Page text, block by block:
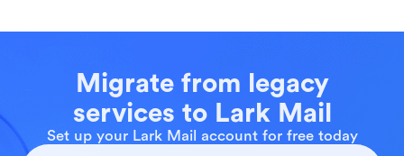
Migrate from legacy
services to Lark Mail
Set up your Lark Mail account for free today